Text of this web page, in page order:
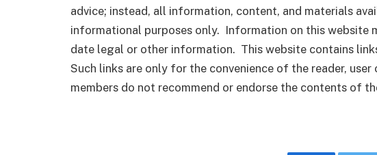
advice; instead, all information, content, and materials
informational purposes only. Information on this website
date legal or other information. This website contains
Such links are only for the convenience of the reader,
members do not recommend or endorse the contents of